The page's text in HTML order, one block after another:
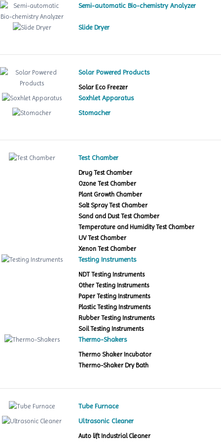
Semi-automatic Bio-chemistry Analyzer
Slide Dryer
Solar Powered Products
Solar Eco Freezer
Soxhlet Apparatus
Stomacher
Test Chamber
Drug Test Chamber
Ozone Test Chamber
Plant Growth Chamber
Salt Spray Test Chamber
Sand and Dust Test Chamber
Temperature and Humidity Test Chamber
UV Test Chamber
Xenon Test Chamber
Testing Instruments
NDT Testing Instruments
Other Testing Instruments
Paper Testing Instruments
Plastic Testing Instruments
Rubber Testing Instruments
Soil Testing Instruments
Thermo-Shakers
Thermo Shaker Incubator
Thermo-Shaker Dry Bath
Tube Furnace
Ultrasonic Cleaner
Auto lift Industrial Cleaner